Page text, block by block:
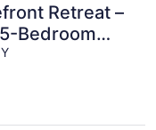
Retreat –
Bedroom
Views